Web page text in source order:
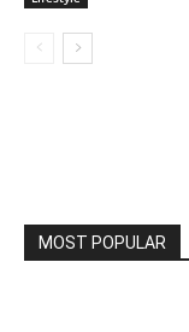
MOST POPULAR